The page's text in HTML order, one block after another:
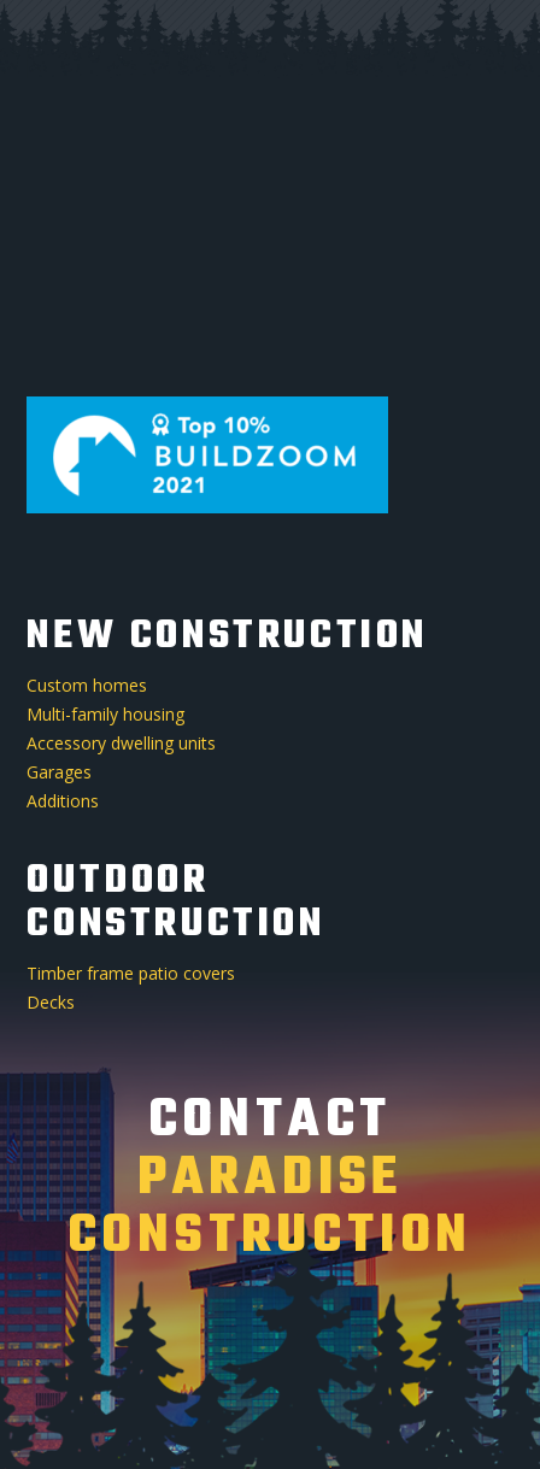
NEW CONSTRUCTION
Custom homes
Multi-family housing
Accessory dwelling units
Garages
Additions
OUTDOOR
CONSTRUCTION
Timber frame patio covers
Decks
CONTACT
PARADISE
CONSTRUCTION